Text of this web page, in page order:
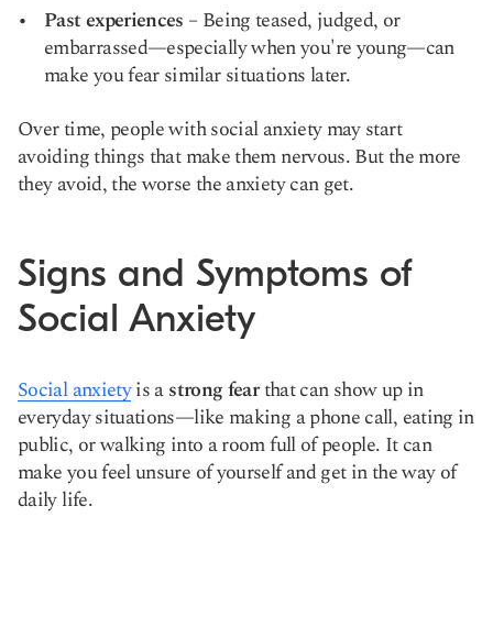
Past experiences – Being teased, judged, or
embarrassed—especially when you're young—can
make you fear similar situations later.
Over time, people with social anxiety may start
avoiding things that make them nervous. But the more
they avoid, the worse the anxiety can get.
Signs and Symptoms of
Social Anxiety
Social anxietyis astrong fearthat can show up in
everyday situations—like making a phone call, eating in
public, or walking into a room full of people. It can
make you feel unsure of yourself and get in the way of
daily life.